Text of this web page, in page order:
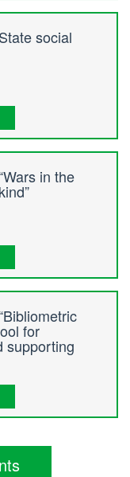
social
in the
for
supporting